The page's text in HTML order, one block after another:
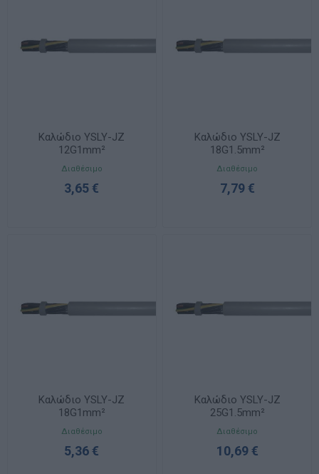
Καλώδιο YSLY-JZ
12G1mm²
Διαθέσιμο
3,65 €
Καλώδιο YSLY-JZ
18G1.5mm²
Διαθέσιμο
7,79 €
Καλώδιο YSLY-JZ
18G1mm²
Διαθέσιμο
5,36 €
Καλώδιο YSLY-JZ
25G1.5mm²
Διαθέσιμο
10,69 €